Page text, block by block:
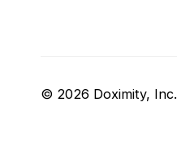
© 2026 Doximity, Inc.